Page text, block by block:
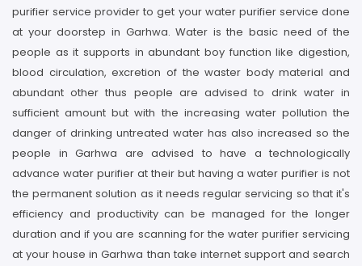
purifier service provider to get your water purifier service done
at your doorstep in Garhwa. Water is the basic need of the
people as it supports in abundant boy function like digestion,
blood circulation, excretion of the waster body material and
abundant other thus people are advised to drink water in
sufficient amount but with the increasing water pollution the
danger of drinking untreated water has also increased so the
people in Garhwa are advised to have a technologically
advance water purifier at their but having a water purifier is not
the permanent solution as it needs regular servicing so that it's
efficiency and productivity can be managed for the longer
duration and if you are scanning for the water purifier servicing
at your house in Garhwa than take internet support and search